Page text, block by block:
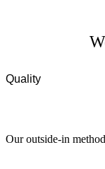
Quality
Our outside-in